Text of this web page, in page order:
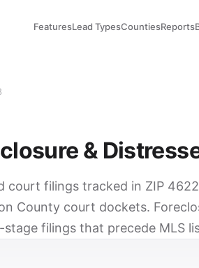
FeaturesLead TypesCountiesReports
&
filings tracked in ZIP
County court dockets.
filings that precede MLS